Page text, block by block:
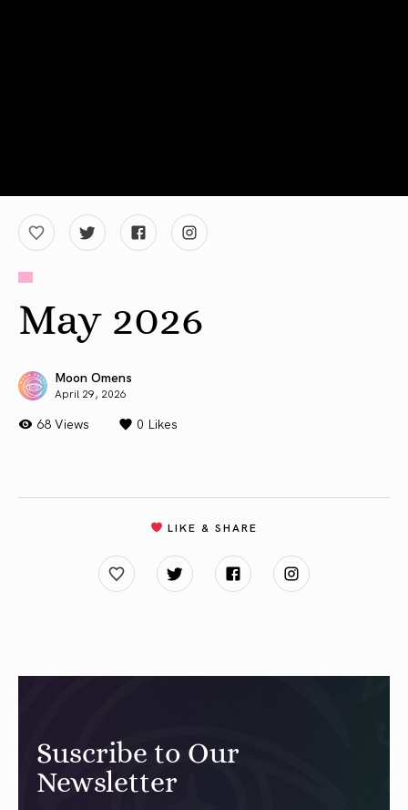
May 2026
Moon Omens
April 29, 2026
68 Views 0 Likes
LIKE & SHARE
Suscribe to Our
Newsletter